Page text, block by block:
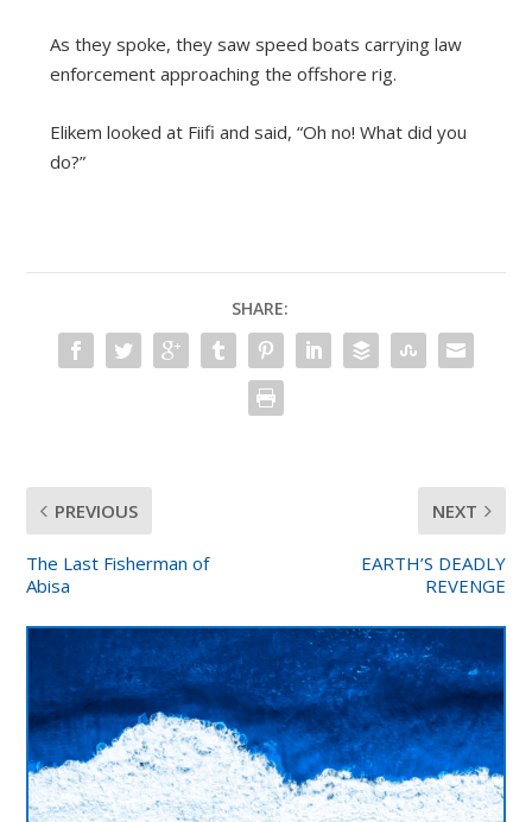
As they spoke, they saw speed boats carrying law
enforcement approaching the offshore rig.
Elikem looked at Fiifi and said, “Oh no! What did you
do?”
SHARE:
PREVIOUS
The Last Fisherman of
Abisa
NEXT
EARTH’S DEADLY
REVENGE